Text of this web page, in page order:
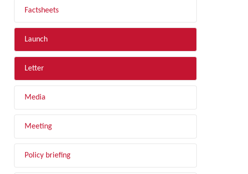
Factsheets
Launch
Letter
Media
Meeting
Policy briefing